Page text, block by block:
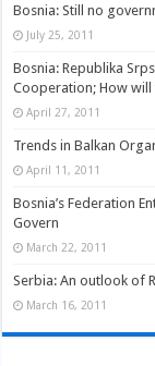
Bosnia: Still no
July 25, 2011
Bosnia: Republika
Cooperation; How will
April 27, 2011
Trends in Balkan
April 11, 2011
Bosnia’s Federation
Govern
March 22, 2011
Serbia: An outlook of
March 16, 2011